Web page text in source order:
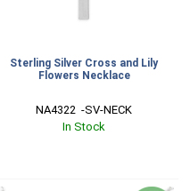
Sterling Silver Cross and Lily
Flowers Necklace
NA4322  -SV-NECK
In Stock